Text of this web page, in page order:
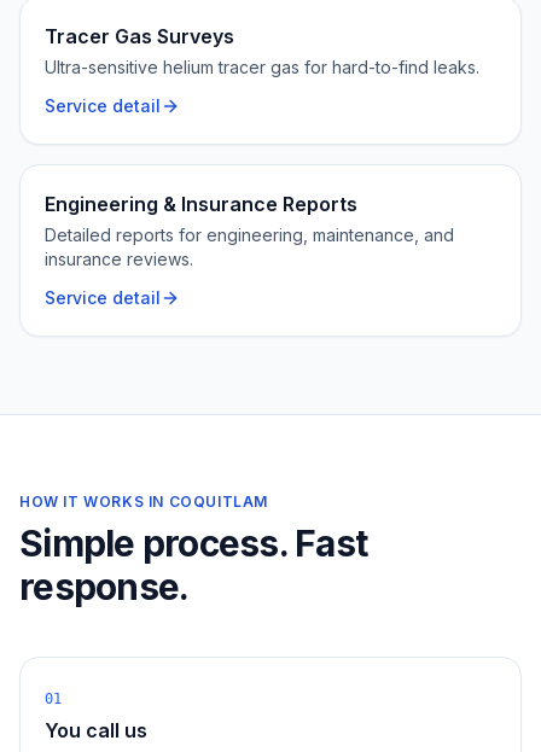
Tracer Gas Surveys
Ultra-sensitive helium tracer gas for hard-to-find leaks.
Service detail
Engineering & Insurance Reports
Detailed reports for engineering, maintenance, and
insurance reviews.
Service detail
HOW IT WORKS IN COQUITLAM
Simple process. Fast
response.
01
You call us